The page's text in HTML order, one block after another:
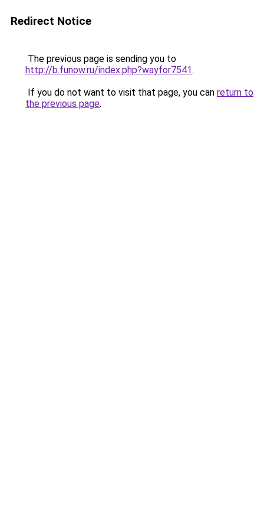
Redirect Notice
The previous page is sending you to
http://b.funow.ru/index.php?wayfor7541.
If you do not want to visit that page, you can return to
the previous page.